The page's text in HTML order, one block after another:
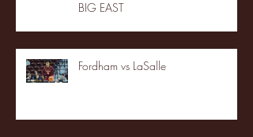
BIG EAST
Fordham vs LaSalle